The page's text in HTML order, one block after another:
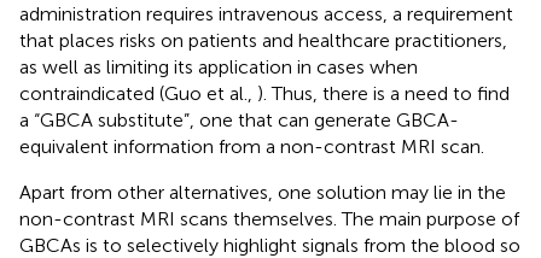
administration requires intravenous access, a requirement
that places risks on patients and healthcare practitioners,
as well as limiting its application in cases when
contraindicated (Guo et al., ). Thus, there is a need to find
a “GBCA substitute”, one that can generate GBCA-
equivalent information from a non-contrast MRI scan.
Apart from other alternatives, one solution may lie in the
non-contrast MRI scans themselves. The main purpose of
GBCAs is to selectively highlight signals from the blood so